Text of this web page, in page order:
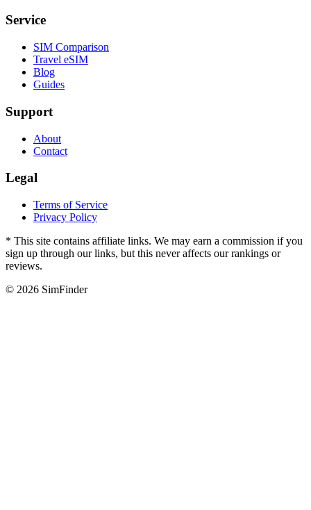
Service
SIM Comparison
Travel eSIM
Blog
Guides
Support
About
Contact
Legal
Terms of Service
Privacy Policy
* This site contains affiliate links. We may earn a commission if you
sign up through our links, but this never affects our rankings or
reviews.
© 2026 SimFinder